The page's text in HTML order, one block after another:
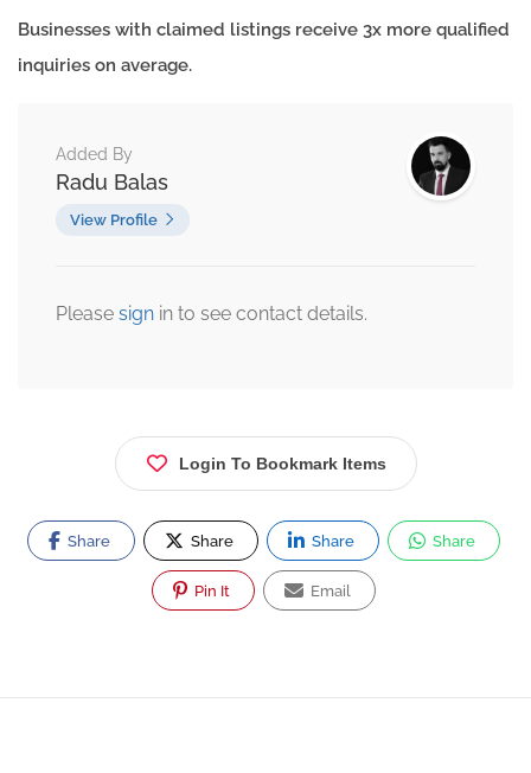
Businesses with claimed listings receive 3x more qualified
inquiries on average.
Added By
Radu Balas
View Profile
Please sign in to see contact details.
Login To Bookmark Items
Share Share Share Share
Pin It Email